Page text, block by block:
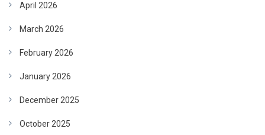
April 2026
March 2026
February 2026
January 2026
December 2025
October 2025